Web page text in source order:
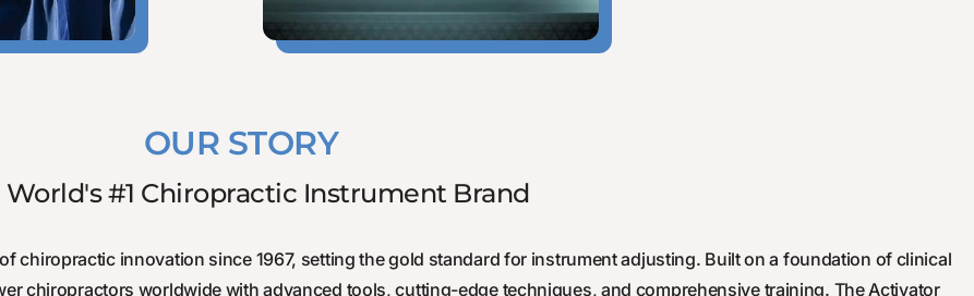
OUR STORY
World's #1 Chiropractic Instrument Brand
chiropractic innovation since 1967, setting the gold standard for instrument adjusting. Built on a foundation of clinical
chiropractors worldwide with advanced tools, cutting-edge techniques, and comprehensive training. The Activator